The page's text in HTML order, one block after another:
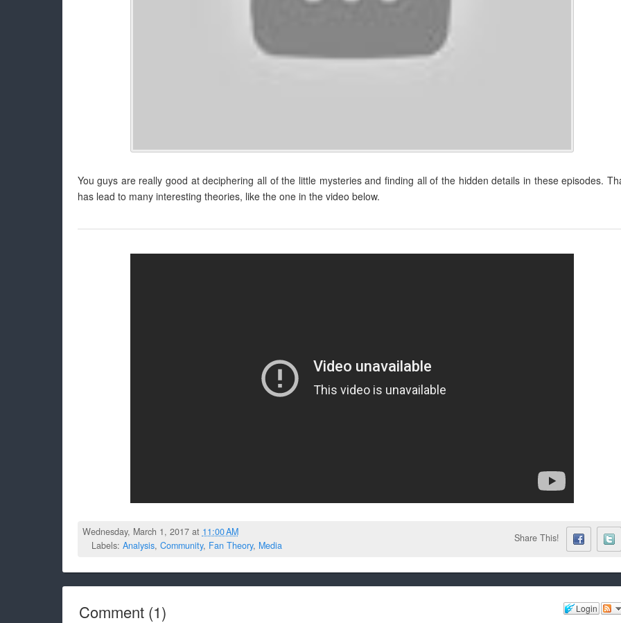
You guys are really good at deciphering all of the little mysteries and finding all of the hidden details in these episodes.
has lead to many interesting theories, like the one in the video below.
Wednesday, March 1, 2017 at 11:00 AM
Labels: Analysis, Community, Fan Theory, Media
Share This!
Login
Comment(1)